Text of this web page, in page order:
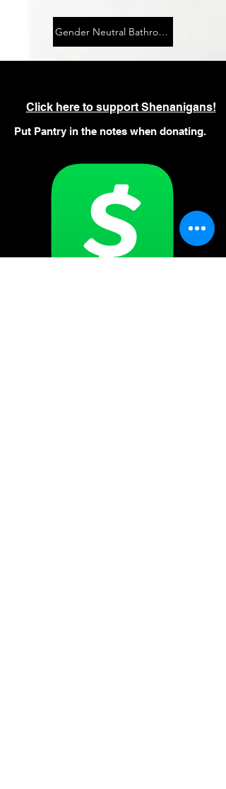
Gender Neutral Bathrooms
Click here to support Shenanigans!
Put Pantry in the notes when donating.